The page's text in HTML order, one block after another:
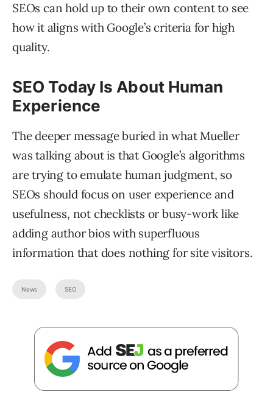
SEOs can hold up to their own content to see
how it aligns with Google’s criteria for high
quality.
SEO Today Is About Human
Experience
The deeper message buried in what Mueller
was talking about is that Google’s algorithms
are trying to emulate human judgment, so
SEOs should focus on user experience and
usefulness, not checklists or busy-work like
adding author bios with superfluous
information that does nothing for site visitors.
News SEO